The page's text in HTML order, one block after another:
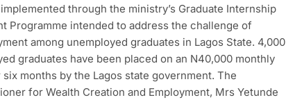
through the ministry’s Graduate Internship
Programme intended to address the challenge of
among unemployed graduates in Lagos State. 4,000
graduates have been placed on an N40,000 monthly
six months by the Lagos state government. The
for Wealth Creation and Employment, Mrs Yetunde